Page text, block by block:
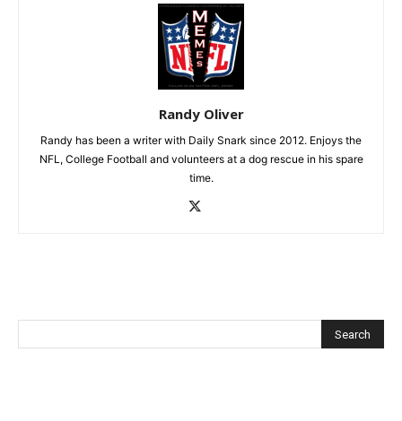
Randy Oliver
Randy has been a writer with Daily Snark since 2012. Enjoys the
NFL, College Football and volunteers at a dog rescue in his spare
time.